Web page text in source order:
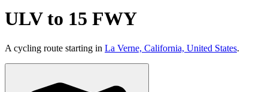
ULV to 15 FWY
A cycling route starting in La Verne, California, United States.